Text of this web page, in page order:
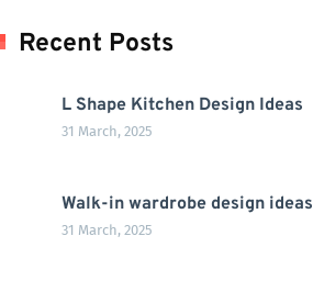
Recent Posts
L Shape Kitchen Design Ideas
31 March, 2025
Walk-in wardrobe design ideas
31 March, 2025